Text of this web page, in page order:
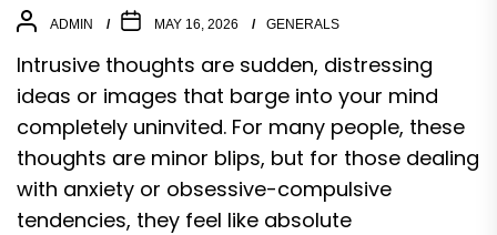
ADMIN MAY 16, 2026 GENERALS
Intrusive thoughts are sudden, distressing
ideas or images that barge into your mind
completely uninvited. For many people, these
thoughts are minor blips, but for those dealing
with anxiety or obsessive-compulsive
tendencies, they feel like absolute